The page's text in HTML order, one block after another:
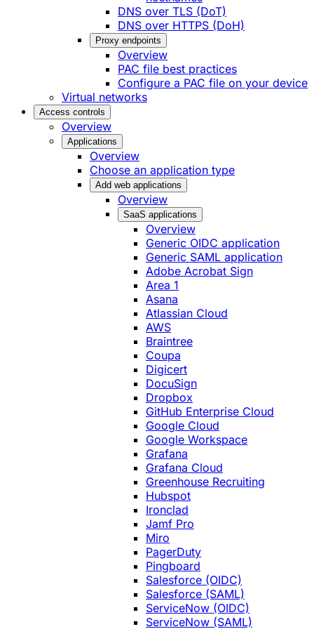
DNS over TLS (DoT)
DNS over HTTPS (DoH)
Proxy endpoints
Overview
PAC file best practices
Configure a PAC file on your device
Virtual networks
Access controls
Overview
Applications
Overview
Choose an application type
Add web applications
Overview
SaaS applications
Overview
Generic OIDC application
Generic SAML application
Adobe Acrobat Sign
Area 1
Asana
Atlassian Cloud
AWS
Braintree
Coupa
Digicert
DocuSign
Dropbox
GitHub Enterprise Cloud
Google Cloud
Google Workspace
Grafana
Grafana Cloud
Greenhouse Recruiting
Hubspot
Ironclad
Jamf Pro
Miro
PagerDuty
Pingboard
Salesforce (OIDC)
Salesforce (SAML)
ServiceNow (OIDC)
ServiceNow (SAML)